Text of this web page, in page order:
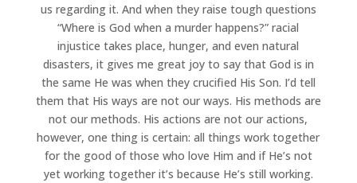
us regarding it. And when they raise tough questions
“Where is God when a murder happens?” racial
injustice takes place, hunger, and even natural
disasters, it gives me great joy to say that God is in
the same He was when they crucified His Son. I’d tell
them that His ways are not our ways. His methods are
not our methods. His actions are not our actions,
however, one thing is certain: all things work together
for the good of those who love Him and if He’s not
yet working together it’s because He’s still working.